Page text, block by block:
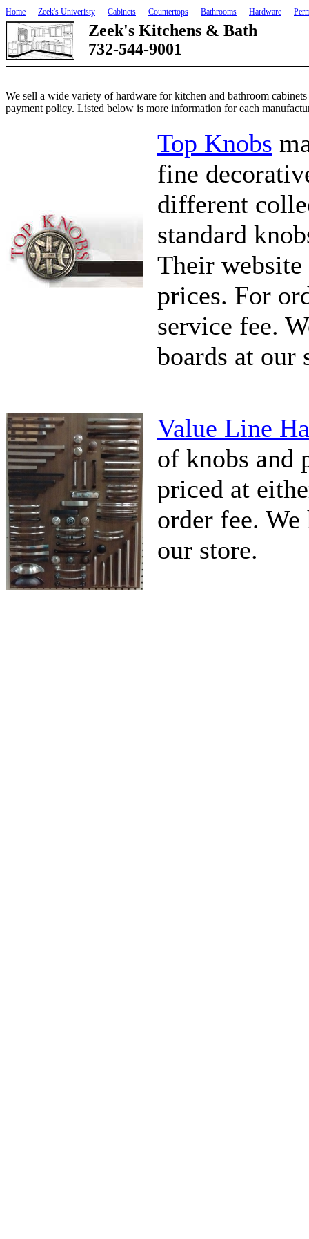
Home Zeek's Univeristy Cabinets Countertops Bathrooms Hardware
Zeek's Kitchens & Bath
732-544-9001
We sell a wide variety of hardware for kitchen and bathroom
payment policy. Listed below is more information for each
Top Knobs
fine
different
standard
Their
prices. For
service fee.
boards at our
Value Line
of knobs and
priced at
order fee.
our store.